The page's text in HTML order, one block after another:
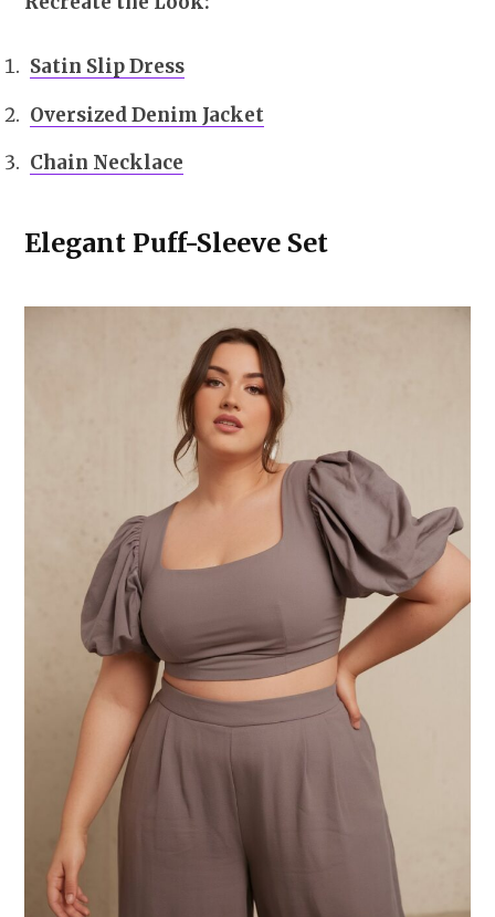
Satin Slip Dress
Oversized Denim Jacket
Chain Necklace
Elegant Puff-Sleeve Set